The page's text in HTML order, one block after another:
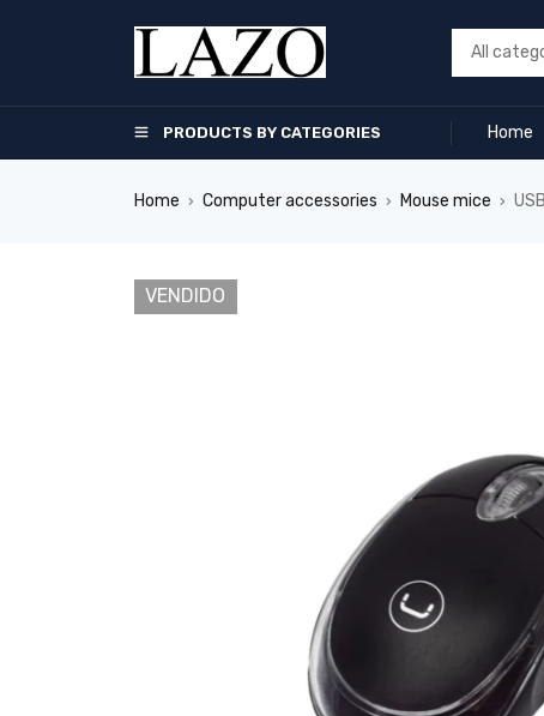
PRODUCTS BY CATEGORIES Home
Home › Computer accessories › Mouse mice ›
VENDIDO